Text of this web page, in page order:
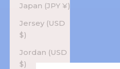
Japan (JPY ¥)
Jersey (USD
$)
Jordan (USD
$)